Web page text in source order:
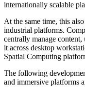
internationally scalable
At the same time, this
industrial platforms.
centrally manage
it across desktop
Spatial Computing
The following
and immersive platforms